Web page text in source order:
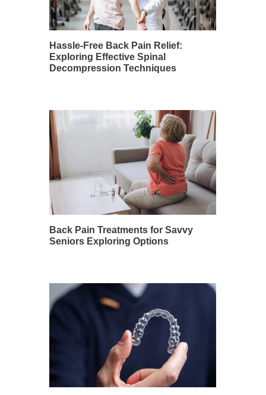
Hassle-Free Back Pain Relief:
Exploring Effective Spinal
Decompression Techniques
Back Pain Treatments for Savvy
Seniors Exploring Options